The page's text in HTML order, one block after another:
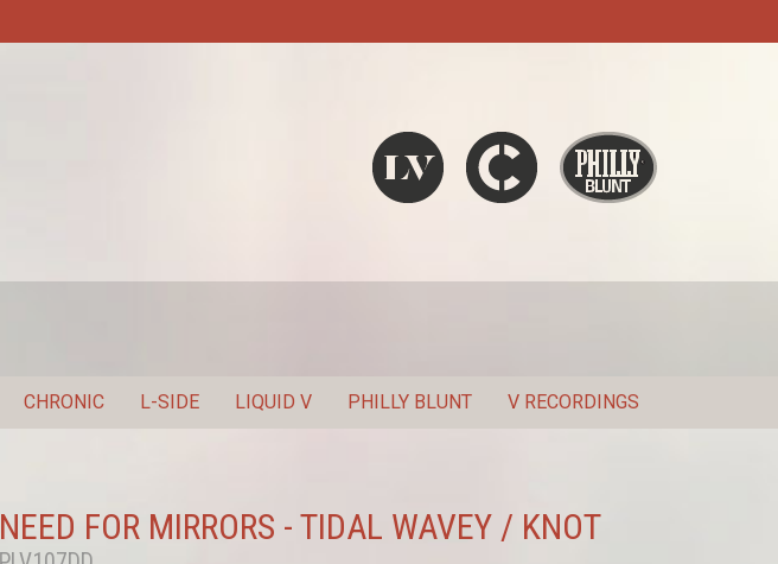
Liquid V Chronic
CHRONIC L-SIDE LIQUID V PHILLY BLUNT V RECORDINGS
NEED FOR MIRRORS - TIDAL WAVEY / KNOT